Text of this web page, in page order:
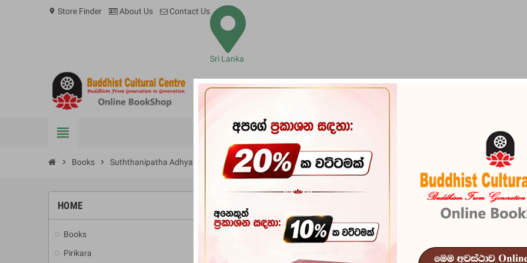
location_on Store Finder About Us Contact Us
Sri Lanka
view_headline BOOKS PIRIKARA BUDDHA STATUES RITUAL ITEMS &
chevron_right Books chevron_right Suththanipatha Adhyanaya
HOME
Books
Pirikara
-10%
In stock
8